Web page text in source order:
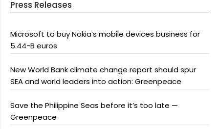
Press Releases
Microsoft to buy Nokia’s mobile devices business for
5.44-B euros
New World Bank climate change report should spur
SEA and world leaders into action: Greenpeace
Save the Philippine Seas before it’s too late —
Greenpeace